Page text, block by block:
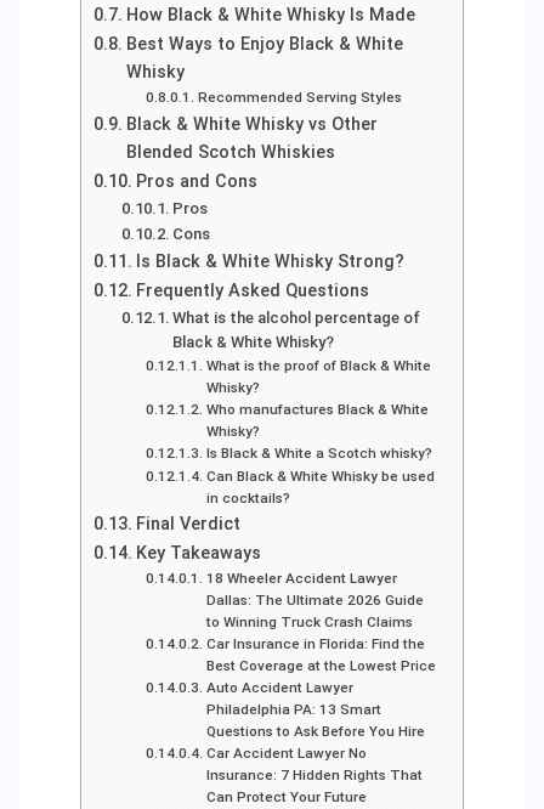
How Black & White Whisky Is Made
Best Ways to Enjoy Black & White
Whisky
Recommended Serving Styles
Black & White Whisky vs Other
Blended Scotch Whiskies
Pros and Cons
Pros
Cons
Is Black & White Whisky Strong?
Frequently Asked Questions
What is the alcohol percentage of
Black & White Whisky?
What is the proof of Black & White
Whisky?
Who manufactures Black & White
Whisky?
Is Black & White a Scotch whisky?
Can Black & White Whisky be used
in cocktails?
Final Verdict
Key Takeaways
18 Wheeler Accident Lawyer
Dallas: The Ultimate 2026 Guide
to Winning Truck Crash Claims
Car Insurance in Florida: Find the
Best Coverage at the Lowest Price
Auto Accident Lawyer
Philadelphia PA: 13 Smart
Questions to Ask Before You Hire
Car Accident Lawyer No
Insurance: 7 Hidden Rights That
Can Protect Your Future